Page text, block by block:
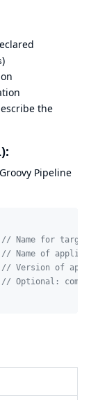
)
the
Pipeline
// Name for target
// Name of
// Version of
// Optional: comma-